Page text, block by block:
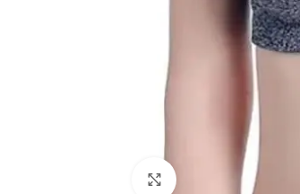
Click to enlarge